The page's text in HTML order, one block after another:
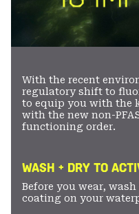
With the recent
regulatory shift to
to equip you with the
with the new non-
functioning order.
WASH + DRY TO
Before you wear,
coating on your